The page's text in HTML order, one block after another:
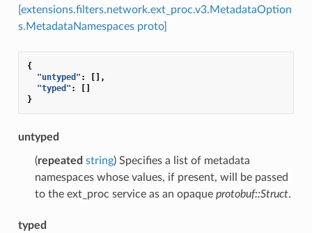
[extensions.filters.network.ext_proc.v3.MetadataOption
s.MetadataNamespaces proto]
{
"untyped" :
[],
"typed" :
[]
}
untyped
(repeated string) Specifies a list of metadata
namespaces whose values, if present, will be passed
to the ext_proc service as an opaque protobuf::Struct.
typed